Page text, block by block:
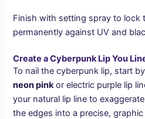
Finish with setting spray to lock
permanently against UV and
Create a Cyberpunk Lip You
To nail the cyberpunk lip, start
neon pinkor electric purple lip
your natural lip line to
the edges into a precise,